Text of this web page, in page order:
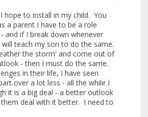
hope to install in my child. You
a parent I have to be a role
and if I break down whenever
teach my son to do the same.
the storm' and come out of
- then I must do the same.
in their life, I have seen
over a lot less - all the while I
it is a big deal - a better outlook
deal with it better. I need to